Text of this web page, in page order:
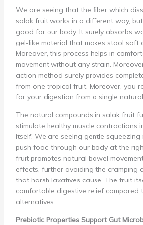
We are seeing that the fiber which
salak fruit works in a different way,
good for our body. It surely absorbs
gel-like material that makes stool soft
Moreover, this process helps in
movement without any strain.
action method surely provides
from one tropical fruit. Moreover, you
for your digestion from a single
The natural compounds in salak fruit
stimulate healthy muscle contractions
itself. We are seeing gentle squeezing
push food through our body at the
fruit promotes natural bowel
effects, further avoiding the cramping
that harsh laxatives cause. The fruit
comfortable digestive relief compared
alternatives.
Prebiotic Properties Support Gut